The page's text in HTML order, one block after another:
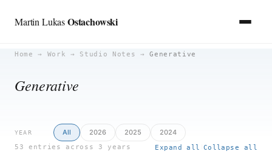
Skip
content
Martin LukasOstachowski
Home → Work → Studio Notes → Generative
Generative
YEAR All 2026 2025 2024
53 entries across 3 years Expand all Collapse all